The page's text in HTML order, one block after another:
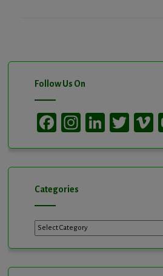
Follow Us On
Facebook
Instagram
Categories
Categories